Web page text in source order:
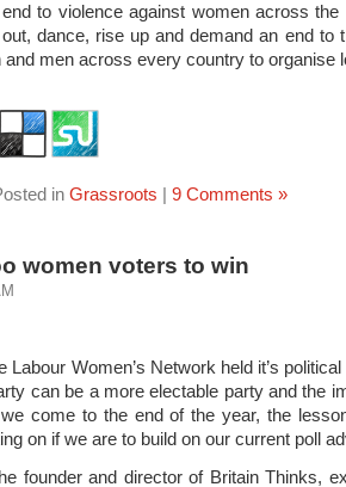
to violence against women across the
dance, rise up and demand an end to
and men across every country to organise
in Grassroots | 9 Comments »
women voters to win
Labour Women’s Network held it’s
can be a more electable party and the
come to the end of the year, the
on if we are to build on our current poll
founder and director of Britain Thinks,